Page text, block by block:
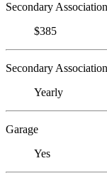
Secondary
$385
Secondary
Yearly
Garage
Yes